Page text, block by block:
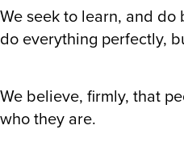
We seek to learn, and do
do everything perfectly,
We believe, firmly, that
who they are.